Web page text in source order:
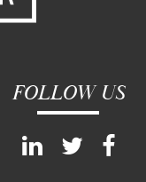
FOLLOW US